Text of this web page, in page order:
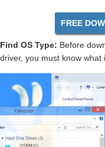
FREE
Find OS Type: Before
driver, you must know what